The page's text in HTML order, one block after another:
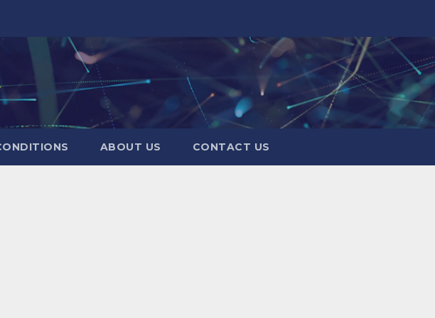
ABOUT US CONTACT US